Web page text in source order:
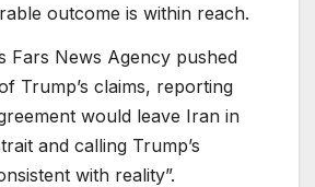
outcome is within reach.
Fars News Agency pushed
Trump’s claims, reporting
would leave Iran in
and calling Trump’s
with ⁠⁠reality”.